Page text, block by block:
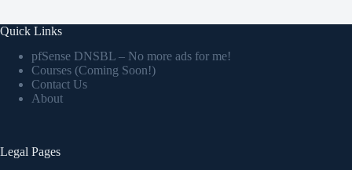
Quick Links
pfSense DNSBL – No more ads for me!
Courses (Coming Soon!)
Contact Us
About
Legal Pages